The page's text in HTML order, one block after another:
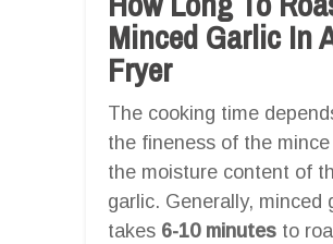
Minced Garlic In
Fryer
The cooking time
the fineness of the mince
the moisture content of
garlic. Generally, minced
takes 6-10 minutes to